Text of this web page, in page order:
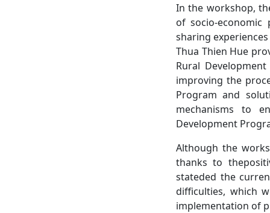
In the workshop,
of socio-
sharing
Thua Thien Hue
Rural
improving the
Program and
mechanisms to
Development
Although the
thanks to
stateded the
difficulties, which
implementation of